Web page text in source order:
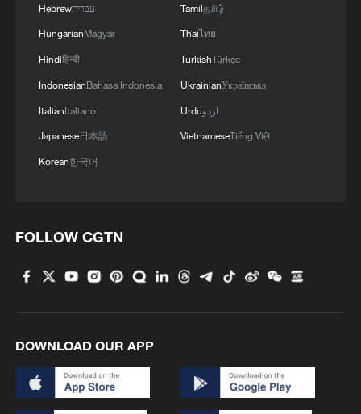
Iran, Oman reach understanding on Hormuz
Strait reopening deal
RELATED STORIES
Hebrewעברית
HungarianMagyar
Hindiहिन्दी
IndonesianBahasa Indonesia
ItalianItaliano
Japanese日本語
Korean한국어
Tamilதமிழ்
Thaiไทย
TurkishTürkçe
UkrainianУкраїнська
Urduاردو
VietnameseTiếng Việt
FOLLOW CGTN
DOWNLOAD OUR APP